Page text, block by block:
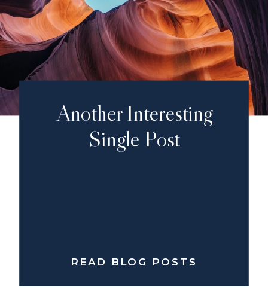
Another Interesting
Single Post
READ BLOG POSTS